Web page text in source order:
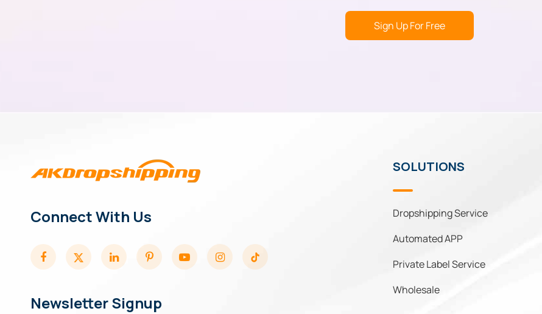
Sign Up For Free
Connect With Us
Newsletter Signup
SOLUTIONS
Dropshipping Service
Automated APP
Private Label Service
Wholesale